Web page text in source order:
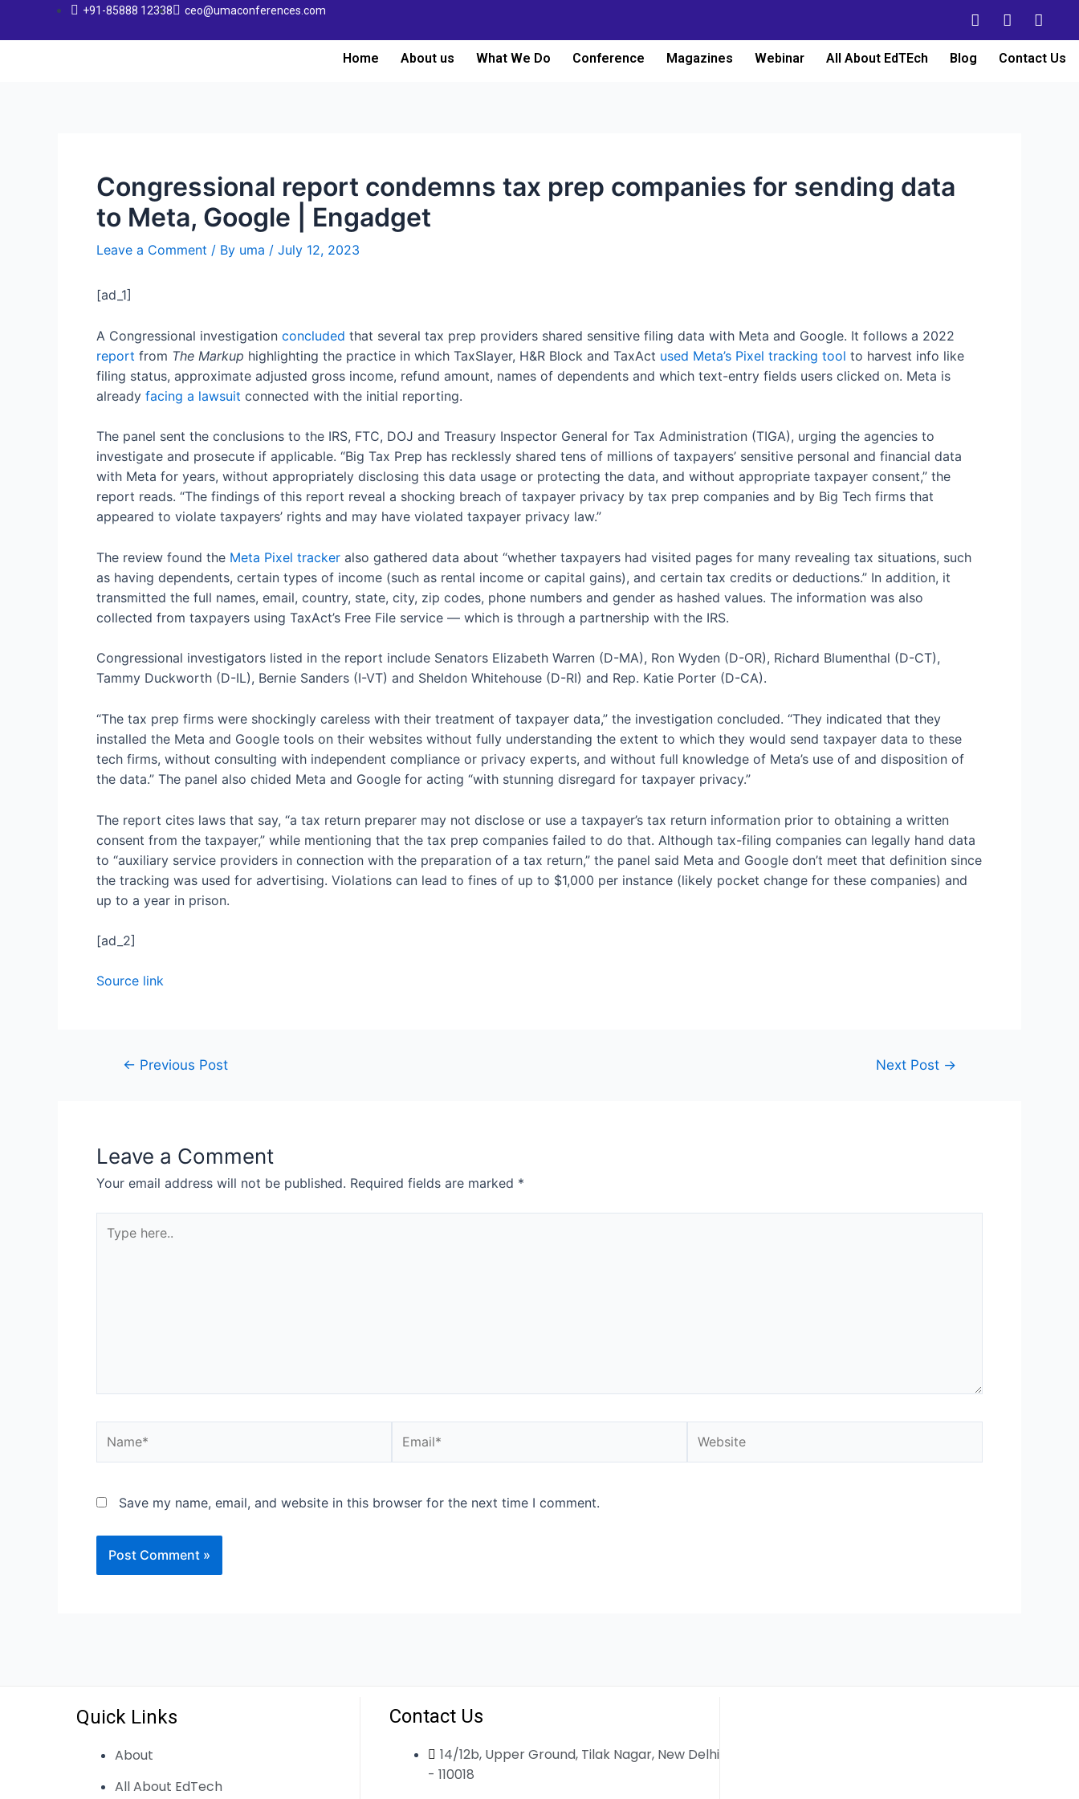
+91-85888 12338 ceo@umaconferences.com
Home About us What We Do Conference Magazines Webinar All About EdTEch Blog Contact Us
Congressional report condemns tax prep companies for sending data
to Meta, Google | Engadget
Leave a Comment / By uma / July 12, 2023
[ad_1]
A Congressional investigation concluded that several tax prep providers shared sensitive filing data with Meta and Google. It follows a 2022
report from The Markup highlighting the practice in which TaxSlayer, H&R Block and TaxAct used Meta’s Pixel tracking tool to harvest info like
filing status, approximate adjusted gross income, refund amount, names of dependents and which text-entry fields users clicked on. Meta is
already facing a lawsuit connected with the initial reporting.
The panel sent the conclusions to the IRS, FTC, DOJ and Treasury Inspector General for Tax Administration (TIGA), urging the agencies to
investigate and prosecute if applicable. “Big Tax Prep has recklessly shared tens of millions of taxpayers’ sensitive personal and financial data
with Meta for years, without appropriately disclosing this data usage or protecting the data, and without appropriate taxpayer consent,” the
report reads. “The findings of this report reveal a shocking breach of taxpayer privacy by tax prep companies and by Big Tech firms that
appeared to violate taxpayers’ rights and may have violated taxpayer privacy law.”
The review found the Meta Pixel tracker also gathered data about “whether taxpayers had visited pages for many revealing tax situations, such
as having dependents, certain types of income (such as rental income or capital gains), and certain tax credits or deductions.” In addition, it
transmitted the full names, email, country, state, city, zip codes, phone numbers and gender as hashed values. The information was also
collected from taxpayers using TaxAct’s Free File service — which is through a partnership with the IRS.
Congressional investigators listed in the report include Senators Elizabeth Warren (D-MA), Ron Wyden (D-OR), Richard Blumenthal (D-CT),
Tammy Duckworth (D-IL), Bernie Sanders (I-VT) and Sheldon Whitehouse (D-RI) and Rep. Katie Porter (D-CA).
“The tax prep firms were shockingly careless with their treatment of taxpayer data,” the investigation concluded. “They indicated that they
installed the Meta and Google tools on their websites without fully understanding the extent to which they would send taxpayer data to these
tech firms, without consulting with independent compliance or privacy experts, and without full knowledge of Meta’s use of and disposition of
the data.” The panel also chided Meta and Google for acting “with stunning disregard for taxpayer privacy.”
The report cites laws that say, “a tax return preparer may not disclose or use a taxpayer’s tax return information prior to obtaining a written
consent from the taxpayer,” while mentioning that the tax prep companies failed to do that. Although tax-filing companies can legally hand data
to “auxiliary service providers in connection with the preparation of a tax return,” the panel said Meta and Google don’t meet that definition since
the tracking was used for advertising. Violations can lead to fines of up to $1,000 per instance (likely pocket change for these companies) and
up to a year in prison.
[ad_2]
Source link
← Previous Post Next Post →
Leave a Comment
Your email address will not be published. Required fields are marked *
Save my name, email, and website in this browser for the next time I comment.
Quick Links
About
All About EdTech
Contact Us
14/12b, Upper Ground, Tilak Nagar, New Delhi
- 110018